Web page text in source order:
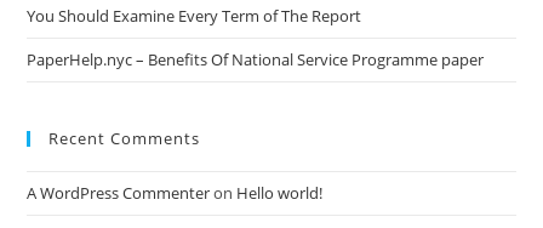
You Should Examine Every Term of The Report
PaperHelp.nyc – Benefits Of National Service Programme paper
Recent Comments
A WordPress Commenteron Hello world!